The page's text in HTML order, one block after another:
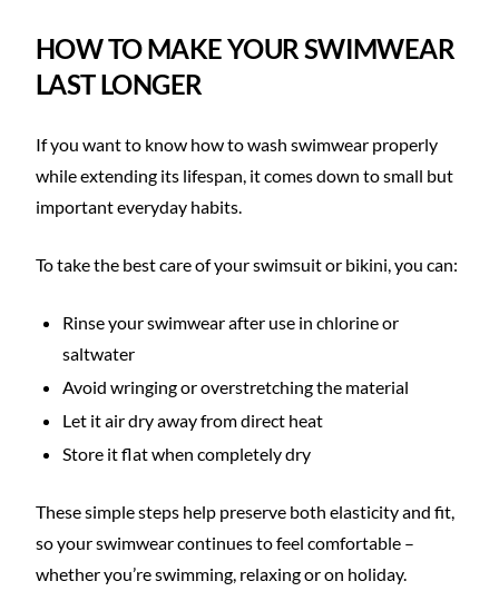
HOW TO MAKE YOUR SWIMWEAR
LAST LONGER
If you want to know how to wash swimwear properly
while extending its lifespan, it comes down to small but
important everyday habits.
To take the best care of your swimsuit or bikini, you can:
Rinse your swimwear after use in chlorine or
saltwater
Avoid wringing or overstretching the material
Let it air dry away from direct heat
Store it flat when completely dry
These simple steps help preserve both elasticity and fit,
so your swimwear continues to feel comfortable –
whether you’re swimming, relaxing or on holiday.